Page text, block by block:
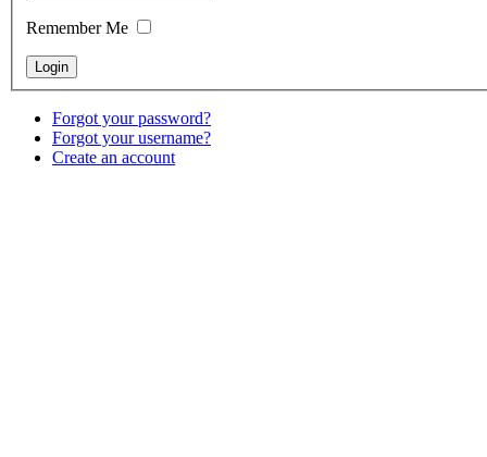
Remember Me
Forgot your password?
Forgot your username?
Create an account